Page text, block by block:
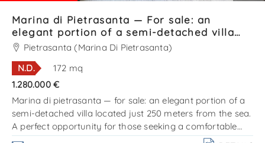
Marina di Pietrasanta — For sale: an
elegant portion of a semi-detached villa
located just 250 meters from the sea Ref.
Pietrasanta (Marina Di Pietrasanta)
N.D.
172 mq
1.280.000 €
Marina di pietrasanta — for sale: an elegant portion of a
semi-detached villa located just 250 meters from the sea.
A perfect opportunity for those seeking a comfortable
home on the coast, in one of the most prestigious areas